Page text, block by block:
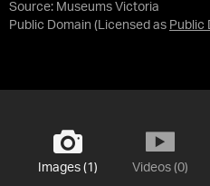
Source: Museums Victoria
Public Domain (Licensed as Public
Images (1) Videos (0)